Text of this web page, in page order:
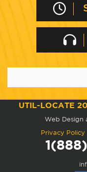
UTIL-LOCATE
Web Design
Privacy Policy